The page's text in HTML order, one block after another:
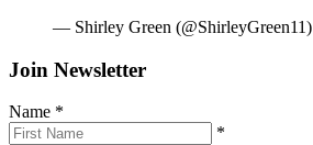
— Shirley Green (@ShirleyGreen11)
Join Newsletter
Name *
*